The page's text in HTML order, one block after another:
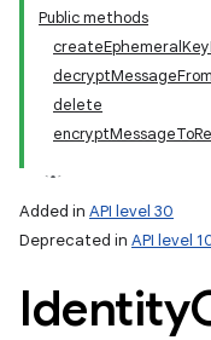
Public methods
delete
Added in API level 30
Deprecated in API level
Identity